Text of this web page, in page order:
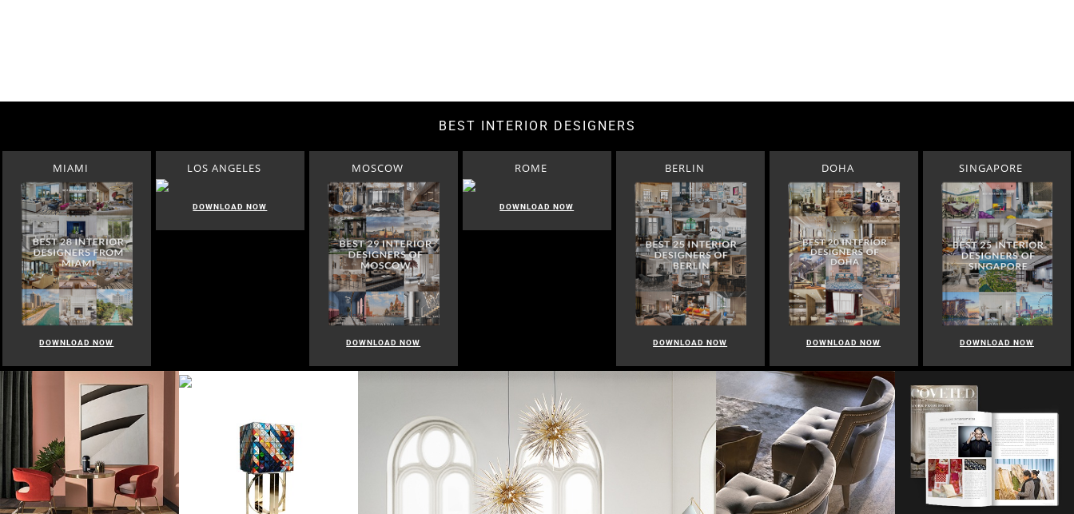
BEST INTERIOR DESIGNERS
MIAMI
DOWNLOAD NOW
LOS ANGELES
DOWNLOAD NOW
MOSCOW
DOWNLOAD NOW
ROME
DOWNLOAD NOW
BERLIN
DOWNLOAD NOW
DOHA
DOWNLOAD NOW
SINGAPORE
DOWNLOAD NOW